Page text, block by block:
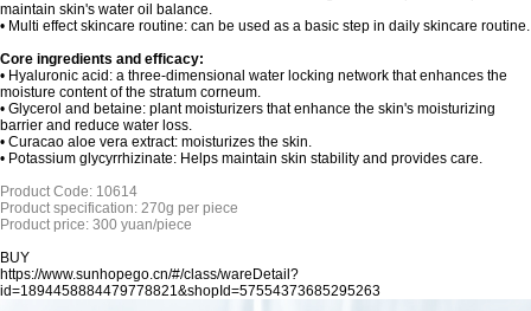
maintain skin's water oil balance.
• Multi effect skincare routine: can be used as a basic step in daily skincare routine.
Core ingredients and efficacy:
• Hyaluronic acid: a three-dimensional water locking network that enhances the
moisture content of the stratum corneum.
• Glycerol and betaine: plant moisturizers that enhance the skin's moisturizing
barrier and reduce water loss.
• Curacao aloe vera extract: moisturizes the skin.
• Potassium glycyrrhizinate: Helps maintain skin stability and provides care.
Product Code: 10614
Product specification: 270g per piece
Product price: 300 yuan/piece
BUY
https://www.sunhopego.cn/#/class/wareDetail?
id=1894458884479778821&shopId=57554373685295263